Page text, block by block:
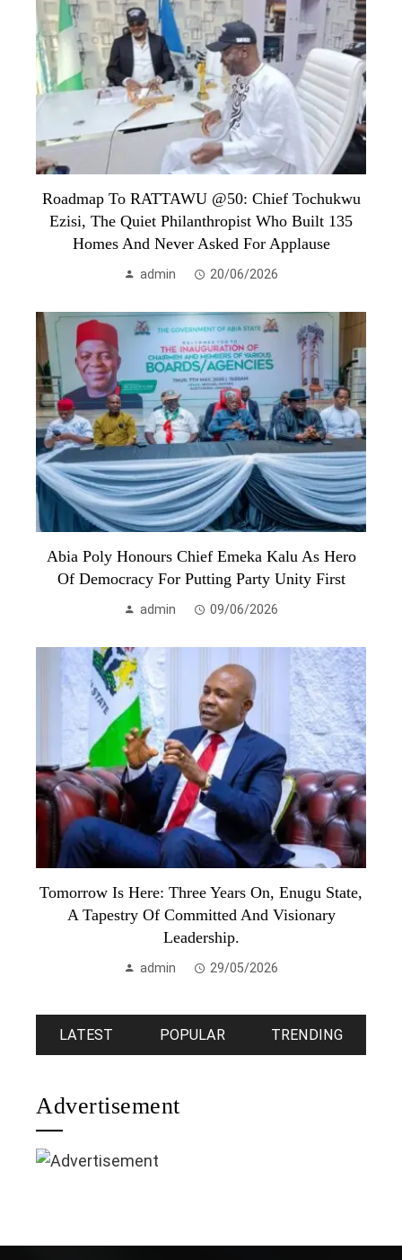
Roadmap To RATTAWU @50: Chief Tochukwu
Ezisi, The Quiet Philanthropist Who Built 135
Homes And Never Asked For Applause
admin 20/06/2026
Abia Poly Honours Chief Emeka Kalu As Hero
Of Democracy For Putting Party Unity First
admin 09/06/2026
Tomorrow Is Here: Three Years On, Enugu State,
A Tapestry Of Committed And Visionary
Leadership.
admin 29/05/2026
LATEST POPULAR TRENDING
Advertisement